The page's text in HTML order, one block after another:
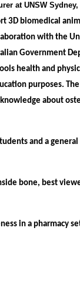
at UNSW
3D biomedical
with the
Government
health and
purposes.
about
and a
bone, best
in a pharmacy